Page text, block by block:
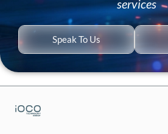
services
Speak To Us